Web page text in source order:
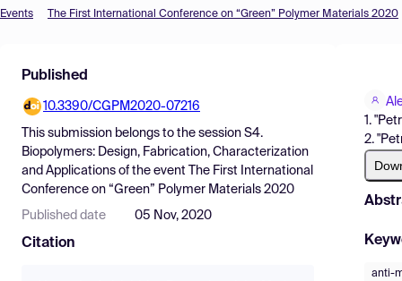
Find Events
Pricing
Resources
Events The First International Conference on “Green” Polymer Materials 2020
Published
10.3390/CGPM2020-07216
This submission belongs to the session S4.
Biopolymers: Design, Fabrication, Characterization
and Applications of the event
The First International
Conference on “Green” Polymer Materials 2020
Published date 05 Nov, 2020
Citation
1.
2.
anti-